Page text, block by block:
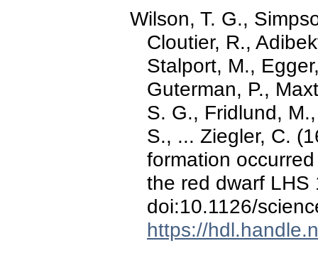
Wilson, T. G.,
Cloutier, R.,
Stalport, M.,
Guterman, P.,
S. G., Fridlund,
S., ... Ziegler, C.
formation
the red dwarf
doi:10.1126/
https://